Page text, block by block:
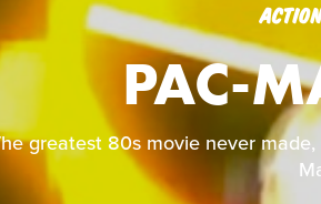
PAC-
greatest 80s movie never